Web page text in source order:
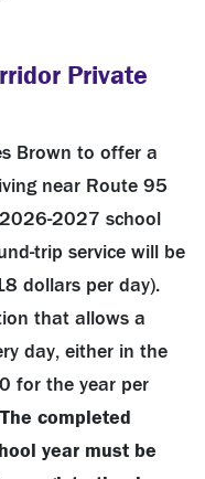
Private
Brown to offer a
near Route 95
2027 school
trip service will be
dollars per day).
that allows a
day, either in the
for the year per
The completed
year must be